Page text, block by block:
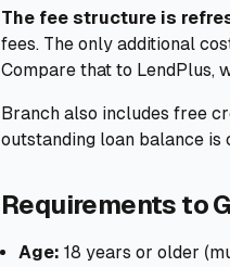
The fee structure is
fees. The only additional
Compare that to LendPlus,
Branch also includes free
outstanding loan balance is
Requirements to
Age: 18 years or older